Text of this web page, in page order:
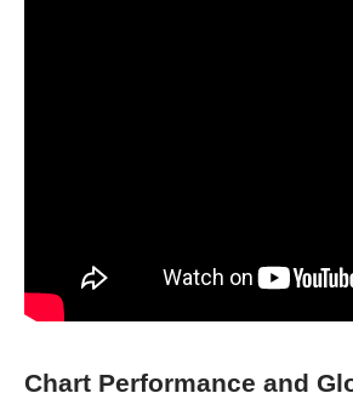
Chart Performance and